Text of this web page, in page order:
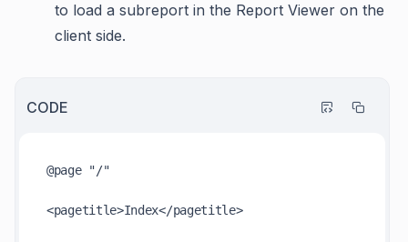
to load a subreport in the Report Viewer on the
client side.
CODE
@page "/"
<pagetitle>Index</pagetitle>